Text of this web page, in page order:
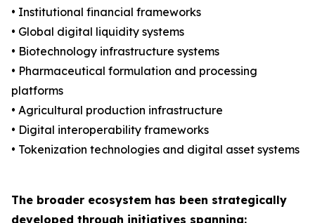
• Institutional financial frameworks
• Global digital liquidity systems
• Biotechnology infrastructure systems
• Pharmaceutical formulation and processing
platforms
• Agricultural production infrastructure
• Digital interoperability frameworks
• Tokenization technologies and digital asset systems
The broader ecosystem has been strategically
developed through initiatives spanning: